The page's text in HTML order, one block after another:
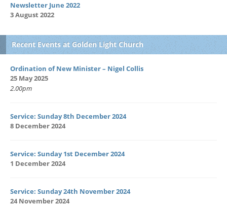
Newsletter June 2022
3 August 2022
Recent Events at Golden Light Church
Ordination of New Minister – Nigel Collis
25 May 2025
2.00pm
Service: Sunday 8th December 2024
8 December 2024
Service: Sunday 1st December 2024
1 December 2024
Service: Sunday 24th November 2024
24 November 2024